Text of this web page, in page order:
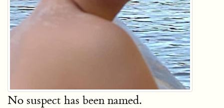
No suspect has been named.